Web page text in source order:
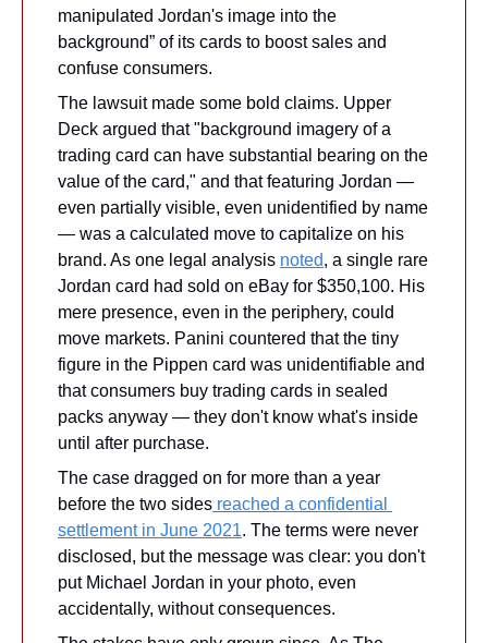
manipulated Jordan's image into the
background” of its cards to boost sales and
confuse consumers.
The lawsuit made some bold claims. Upper
Deck argued that "background imagery of a
trading card can have substantial bearing on the
value of the card," and that featuring Jordan —
even partially visible, even unidentified by name
— was a calculated move to capitalize on his
brand. As one legal analysis noted, a single rare
Jordan card had sold on eBay for $350,100. His
mere presence, even in the periphery, could
move markets. Panini countered that the tiny
figure in the Pippen card was unidentifiable and
that consumers buy trading cards in sealed
packs anyway — they don't know what's inside
until after purchase.
The case dragged on for more than a year
before the two sides reached a confidential
settlement in June 2021. The terms were never
disclosed, but the message was clear: you don't
put Michael Jordan in your photo, even
accidentally, without consequences.